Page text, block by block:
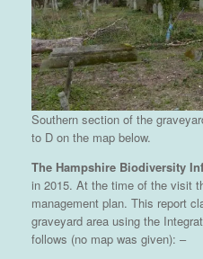
Southern section of the
to D on the map below.
The Hampshire Biodiversity
in 2015. At the time of the visit
management plan. This report
graveyard area using the
follows (no map was given): –